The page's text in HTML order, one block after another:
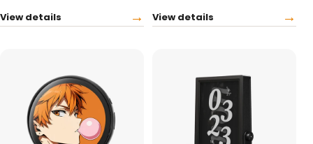
View details → View details →